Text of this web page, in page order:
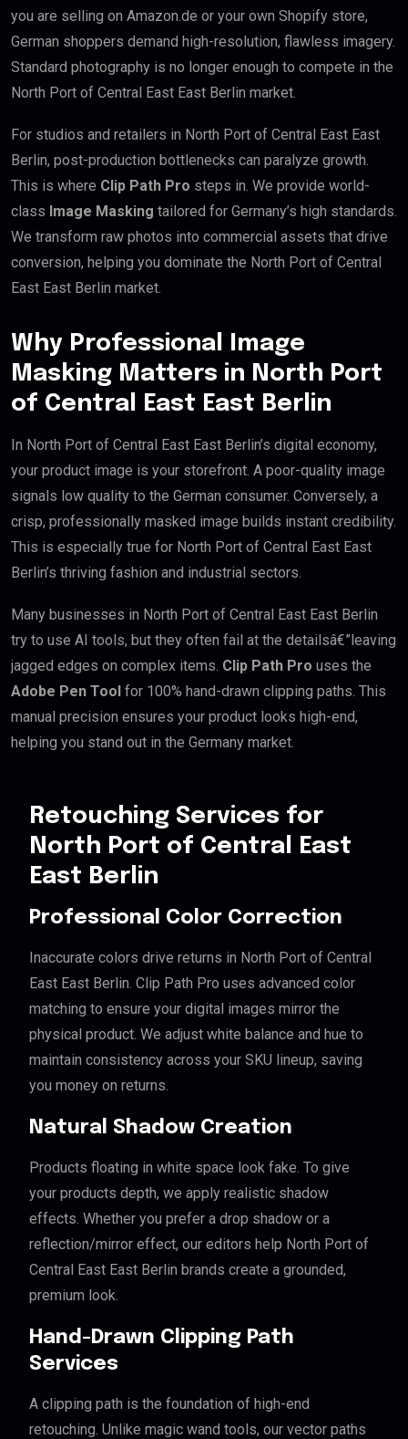
you are selling on Amazon.de or your own Shopify store,
German shoppers demand high-resolution, flawless imagery.
Standard photography is no longer enough to compete in the
North Port of Central East East Berlin market.
For studios and retailers in North Port of Central East East
Berlin, post-production bottlenecks can paralyze growth.
This is where Clip Path Pro steps in. We provide world-
class Image Masking tailored for Germany’s high standards.
We transform raw photos into commercial assets that drive
conversion, helping you dominate the North Port of Central
East East Berlin market.
Why Professional Image
Masking Matters in North Port
of Central East East Berlin
In North Port of Central East East Berlin’s digital economy,
your product image is your storefront. A poor-quality image
signals low quality to the German consumer. Conversely, a
crisp, professionally masked image builds instant credibility.
This is especially true for North Port of Central East East
Berlin’s thriving fashion and industrial sectors.
Many businesses in North Port of Central East East Berlin
try to use AI tools, but they often fail at the detailsâ€”leaving
jagged edges on complex items. Clip Path Pro uses the
Adobe Pen Tool for 100% hand-drawn clipping paths. This
manual precision ensures your product looks high-end,
helping you stand out in the Germany market.
Retouching Services for
North Port of Central East
East Berlin
Professional Color Correction
Inaccurate colors drive returns in North Port of Central
East East Berlin. Clip Path Pro uses advanced color
matching to ensure your digital images mirror the
physical product. We adjust white balance and hue to
maintain consistency across your SKU lineup, saving
you money on returns.
Natural Shadow Creation
Products floating in white space look fake. To give
your products depth, we apply realistic shadow
effects. Whether you prefer a drop shadow or a
reflection/mirror effect, our editors help North Port of
Central East East Berlin brands create a grounded,
premium look.
Hand-Drawn Clipping Path
Services
A clipping path is the foundation of high-end
retouching. Unlike magic wand tools, our vector paths